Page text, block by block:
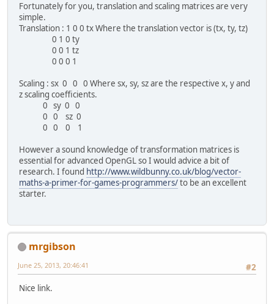
Fortunately for you, translation and scaling matrices are very
simple.
Translation : 1 0 0 tx Where the translation vector is (tx, ty, tz)
0 1 0 ty
0 0 1 tz
0 0 0 1
Scaling : sx 0 0 0 Where sx, sy, sz are the respective x, y and
z scaling coefficients.
0 sy 0 0
0 0 sz 0
0 0 0 1
However a sound knowledge of transformation matrices is
essential for advanced OpenGL so I would advice a bit of
research. I found http://www.wildbunny.co.uk/blog/vector-
maths-a-primer-for-games-programmers/to be an excellent
starter.
mrgibson
#2
June 25, 2013, 20:46:41
Nice link.